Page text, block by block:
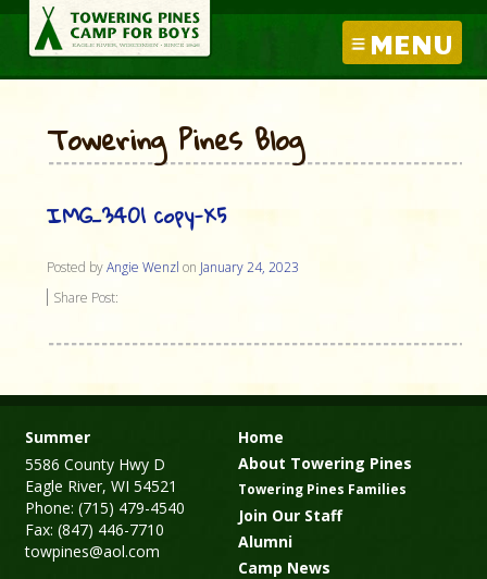
MENU
Towering Pines Blog
IMG_3401 copy-X5
Posted byAngie Wenzl on January 24, 2023
Share Post:
Summer
5586 County Hwy D
Eagle River, WI 54521
Phone: (715) 479-4540
Fax: (847) 446-7710
towpines@aol.com
Home
About Towering Pines
Towering Pines Families
Join Our Staff
Alumni
Camp News